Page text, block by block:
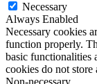
Necessary
Always Enabled
Necessary cookies
function properly.
basic functionalities
cookies do not